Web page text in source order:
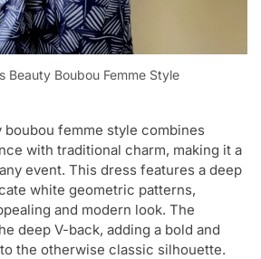
Beauty Boubou Femme Style
boubou femme style combines
with traditional charm, making it a
event. This dress features a deep
white geometric patterns,
and modern look. The
deep V-back, adding a bold and
the otherwise classic silhouette.